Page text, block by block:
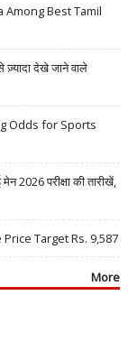
Among Best Tamil
देखे जाने वाले
Odds for Sports
परीक्षा की तारीखें,
Price Target Rs. 9,587
More